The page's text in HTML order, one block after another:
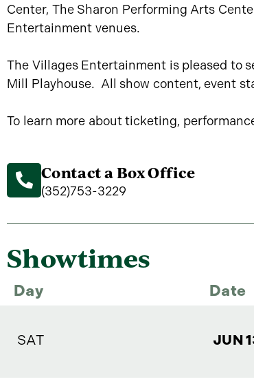
Center, The Sharon Performing Arts
Entertainment venues.
The Villages Entertainment is pleased to
Mill Playhouse. All show content, event
To learn more about ticketing,
Contact a Box Office
(352)753-3229
Showtimes
Day Date
SAT JUN